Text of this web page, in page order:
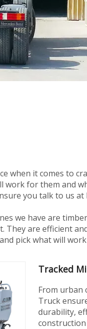
when it comes to
work for them and
you talk to us
we have are
They are efficient
pick what will
Tracked
From urban
Truck
durability,